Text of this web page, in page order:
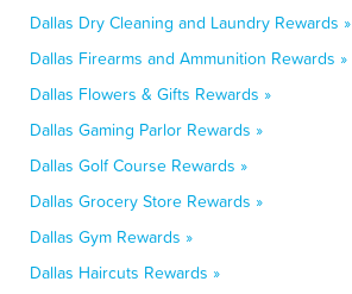
Dallas Dry Cleaning and Laundry Rewards »
Dallas Firearms and Ammunition Rewards »
Dallas Flowers & Gifts Rewards »
Dallas Gaming Parlor Rewards »
Dallas Golf Course Rewards »
Dallas Grocery Store Rewards »
Dallas Gym Rewards »
Dallas Haircuts Rewards »